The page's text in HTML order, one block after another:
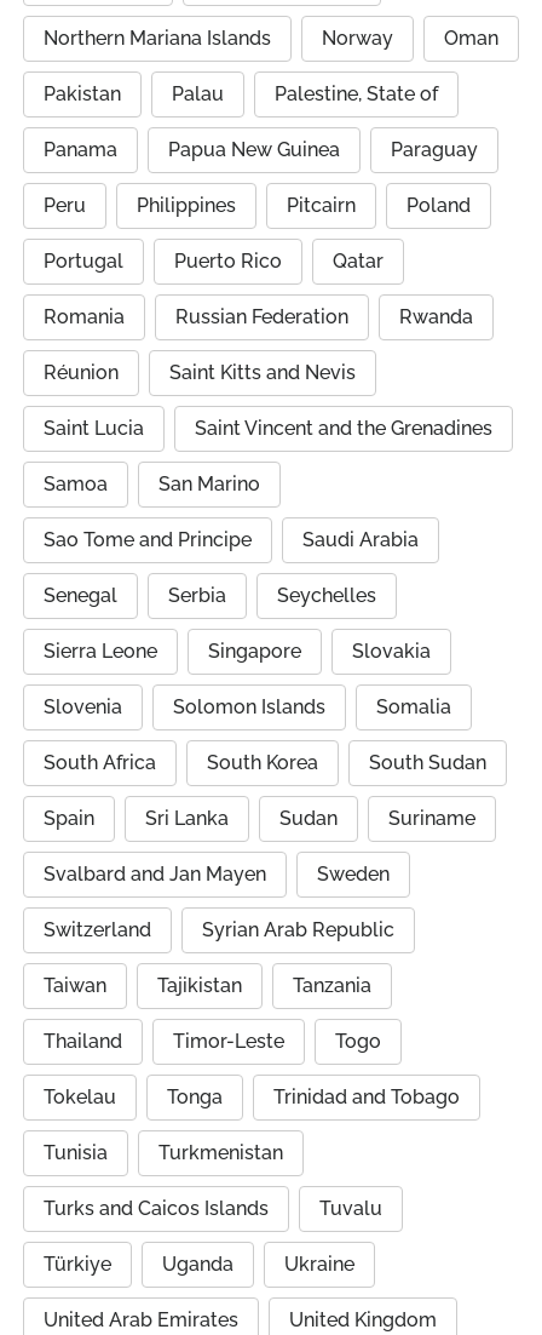
Northern Mariana Islands Norway Oman
Pakistan Palau Palestine, State of
Panama Papua New Guinea Paraguay
Peru Philippines Pitcairn Poland
Portugal Puerto Rico Qatar
Romania Russian Federation Rwanda
Réunion Saint Kitts and Nevis
Saint Lucia Saint Vincent and the Grenadines
Samoa San Marino
Sao Tome and Principe Saudi Arabia
Senegal Serbia Seychelles
Sierra Leone Singapore Slovakia
Slovenia Solomon Islands Somalia
South Africa South Korea South Sudan
Spain Sri Lanka Sudan Suriname
Svalbard and Jan Mayen Sweden
Switzerland Syrian Arab Republic
Taiwan Tajikistan Tanzania
Thailand Timor-Leste Togo
Tokelau Tonga Trinidad and Tobago
Tunisia Turkmenistan
Turks and Caicos Islands Tuvalu
Türkiye Uganda Ukraine
United Arab Emirates United Kingdom